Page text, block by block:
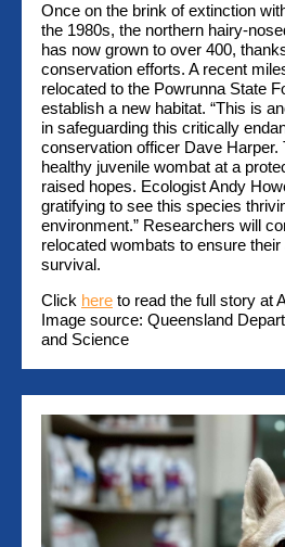
Once on the brink of extinction
the 1980s, the northern hairy-
has now grown to over 400,
conservation efforts. A recent
relocated to the Powrunna State
establish a new habitat. “This is
in safeguarding this critically
conservation officer Dave
healthy juvenile wombat at a
raised hopes. Ecologist Andy
gratifying to see this species
environment.” Researchers will
relocated wombats to ensure their
survival.
Click here to read the full story at
Image source: Queensland
and Science